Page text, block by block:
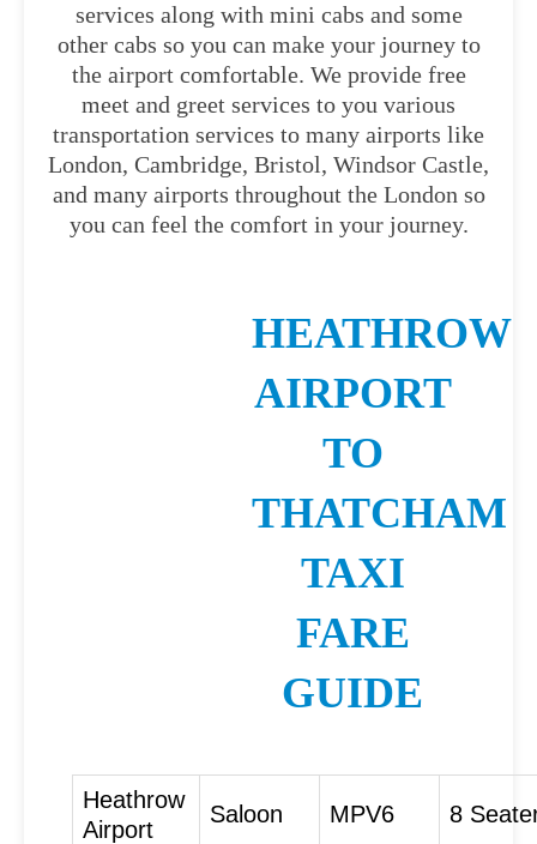
services along with mini cabs and some
other cabs so you can make your journey to
the airport comfortable. We provide free
meet and greet services to you various
transportation services to many airports like
London, Cambridge, Bristol, Windsor Castle,
and many airports throughout the London so
you can feel the comfort in your journey.
HEATHROW
AIRPORT
TO
THATCHAM
TAXI
FARE
GUIDE
Heathrow
Airport
Saloon MPV6 8